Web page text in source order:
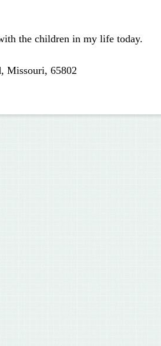
the children in my life today.
Missouri, 65802